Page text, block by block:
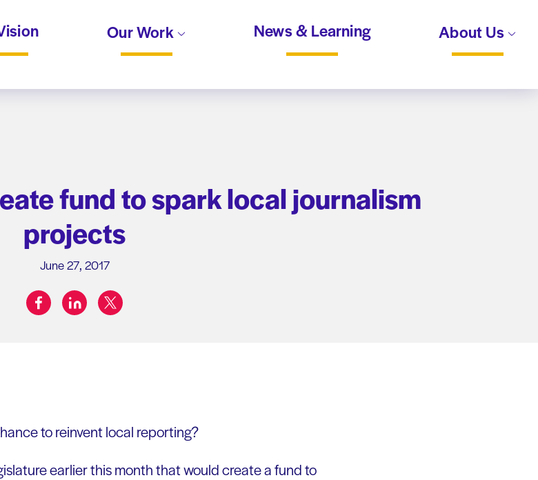
Our Work News & Learning About Us
fund to spark local journalism
projects
June 27, 2017
Share on:
facebooklinkedintwitter
to reinvent local reporting?
earlier this month that would create a fund to